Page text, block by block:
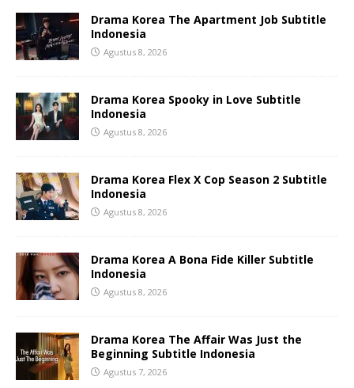
Drama Korea The Apartment Job Subtitle
Indonesia
Agustus 8, 2026
Drama Korea Spooky in Love Subtitle
Indonesia
Agustus 8, 2026
Drama Korea Flex X Cop Season 2 Subtitle
Indonesia
Agustus 8, 2026
Drama Korea A Bona Fide Killer Subtitle
Indonesia
Agustus 8, 2026
Drama Korea The Affair Was Just the
Beginning Subtitle Indonesia
Agustus 7, 2026